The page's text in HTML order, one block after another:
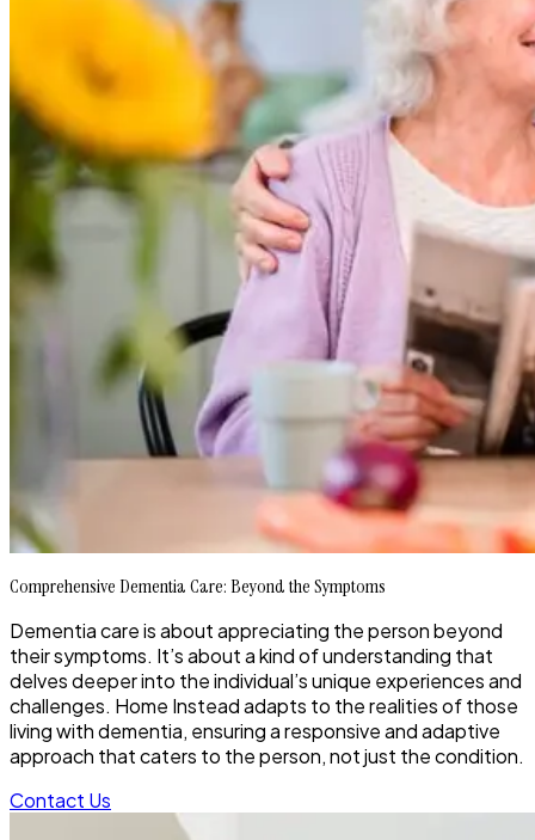
Comprehensive Dementia Care: Beyond the Symptoms
Dementia care is about appreciating the person beyond
their symptoms. It’s about a kind of understanding that
delves deeper into the individual’s unique experiences and
challenges. Home Instead adapts to the realities of those
living with dementia, ensuring a responsive and adaptive
approach that caters to the person, not just the condition.
Contact Us